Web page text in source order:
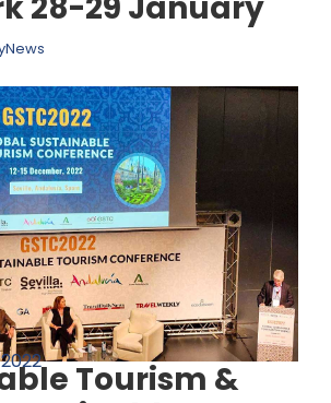
News
Tourism &